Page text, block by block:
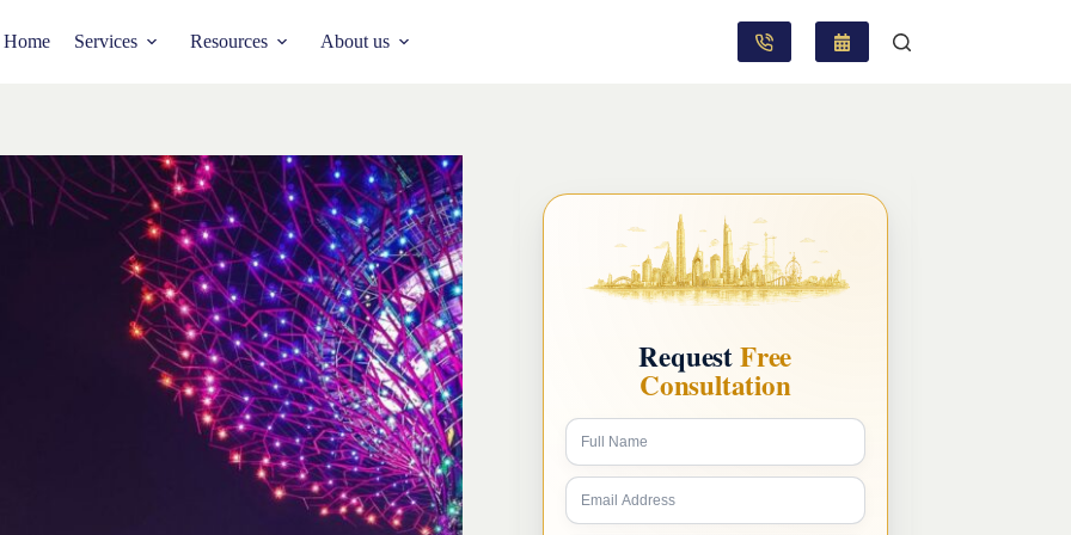
Home Services Resources About us
RequestFree
Consultation